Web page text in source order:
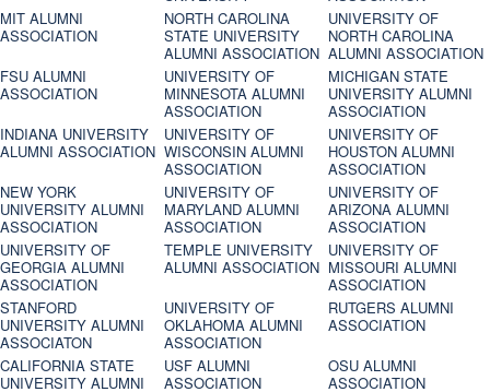
MIT ALUMNI
ASSOCIATION
NORTH CAROLINA
STATE UNIVERSITY
ALUMNI ASSOCIATION
UNIVERSITY OF
NORTH CAROLINA
ALUMNI ASSOCIATION
FSU ALUMNI
ASSOCIATION
UNIVERSITY OF
MINNESOTA ALUMNI
ASSOCIATION
MICHIGAN STATE
UNIVERSITY ALUMNI
ASSOCIATION
INDIANA UNIVERSITY
ALUMNI ASSOCIATION
UNIVERSITY OF
WISCONSIN ALUMNI
ASSOCIATION
UNIVERSITY OF
HOUSTON ALUMNI
ASSOCIATION
NEW YORK
UNIVERSITY ALUMNI
ASSOCIATION
UNIVERSITY OF
MARYLAND ALUMNI
ASSOCIATION
UNIVERSITY OF
ARIZONA ALUMNI
ASSOCIATION
UNIVERSITY OF
GEORGIA ALUMNI
ASSOCIATION
TEMPLE UNIVERSITY
ALUMNI ASSOCIATION
UNIVERSITY OF
MISSOURI ALUMNI
ASSOCIATION
STANFORD
UNIVERSITY ALUMNI
ASSOCIATON
UNIVERSITY OF
OKLAHOMA ALUMNI
ASSOCIATION
RUTGERS ALUMNI
ASSOCIATION
CALIFORNIA STATE
UNIVERSITY ALUMNI
USF ALUMNI
ASSOCIATION
OSU ALUMNI
ASSOCIATION